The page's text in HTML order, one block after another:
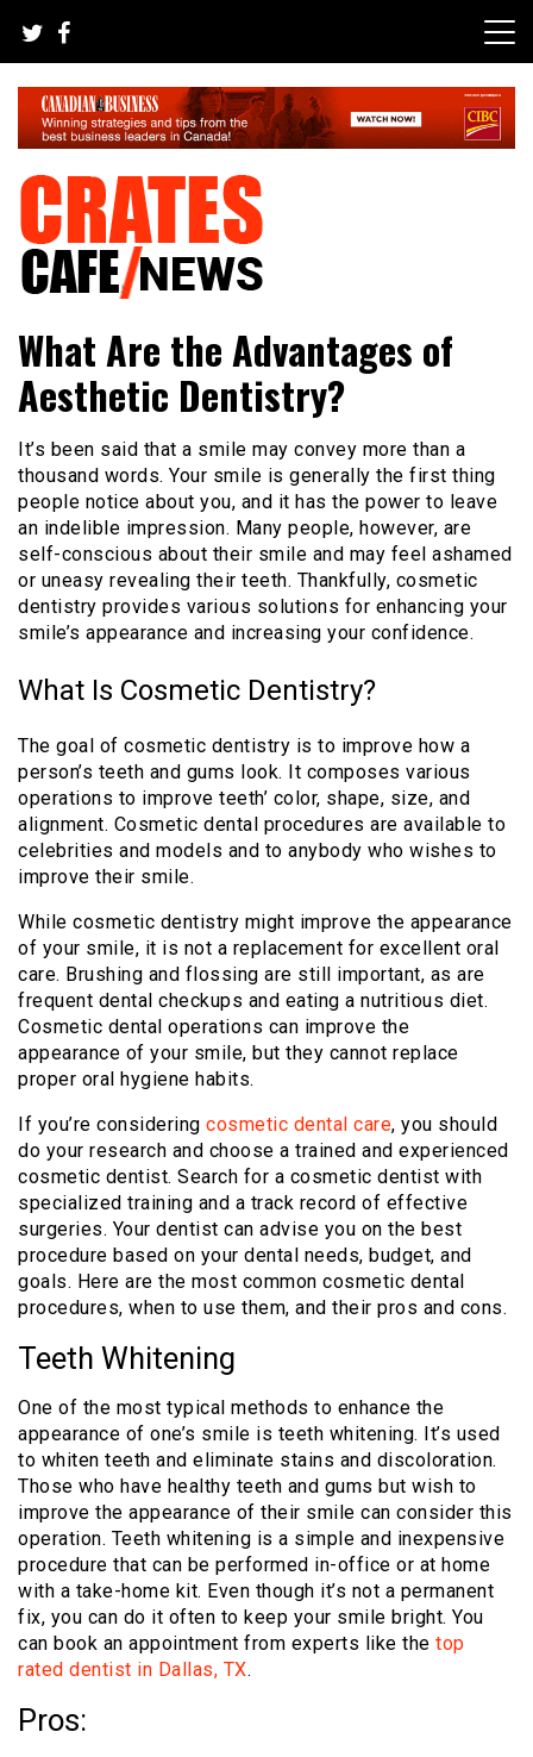
content
Crates Cafe Trending and News
What Are the Advantages of
Aesthetic Dentistry?
It’s been said that a smile may convey more than a
thousand words. Your smile is generally the first thing
people notice about you, and it has the power to leave
an indelible impression. Many people, however, are
self-conscious about their smile and may feel ashamed
or uneasy revealing their teeth. Thankfully, cosmetic
dentistry provides various solutions for enhancing your
smile’s appearance and increasing your confidence.
What Is Cosmetic Dentistry?
The goal of cosmetic dentistry is to improve how a
person’s teeth and gums look. It composes various
operations to improve teeth’ color, shape, size, and
alignment. Cosmetic dental procedures are available to
celebrities and models and to anybody who wishes to
improve their smile.
While cosmetic dentistry might improve the appearance
of your smile, it is not a replacement for excellent oral
care. Brushing and flossing are still important, as are
frequent dental checkups and eating a nutritious diet.
Cosmetic dental operations can improve the
appearance of your smile, but they cannot replace
proper oral hygiene habits.
If you’re considering cosmetic dental care, you should
do your research and choose a trained and experienced
cosmetic dentist. Search for a cosmetic dentist with
specialized training and a track record of effective
surgeries. Your dentist can advise you on the best
procedure based on your dental needs, budget, and
goals. Here are the most common cosmetic dental
procedures, when to use them, and their pros and cons.
Teeth Whitening
One of the most typical methods to enhance the
appearance of one’s smile is teeth whitening. It’s used
to whiten teeth and eliminate stains and discoloration.
Those who have healthy teeth and gums but wish to
improve the appearance of their smile can consider this
operation. Teeth whitening is a simple and inexpensive
procedure that can be performed in-office or at home
with a take-home kit. Even though it’s not a permanent
fix, you can do it often to keep your smile bright. You
can book an appointment from experts like the top
rated dentist in Dallas, TX.
Pros: